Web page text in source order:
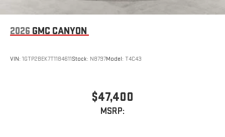
2026 GMC CANYON
VIN: 1GTP2BEK7T1184611Stock: N8797Model: T4C43
$47,400
MSRP: